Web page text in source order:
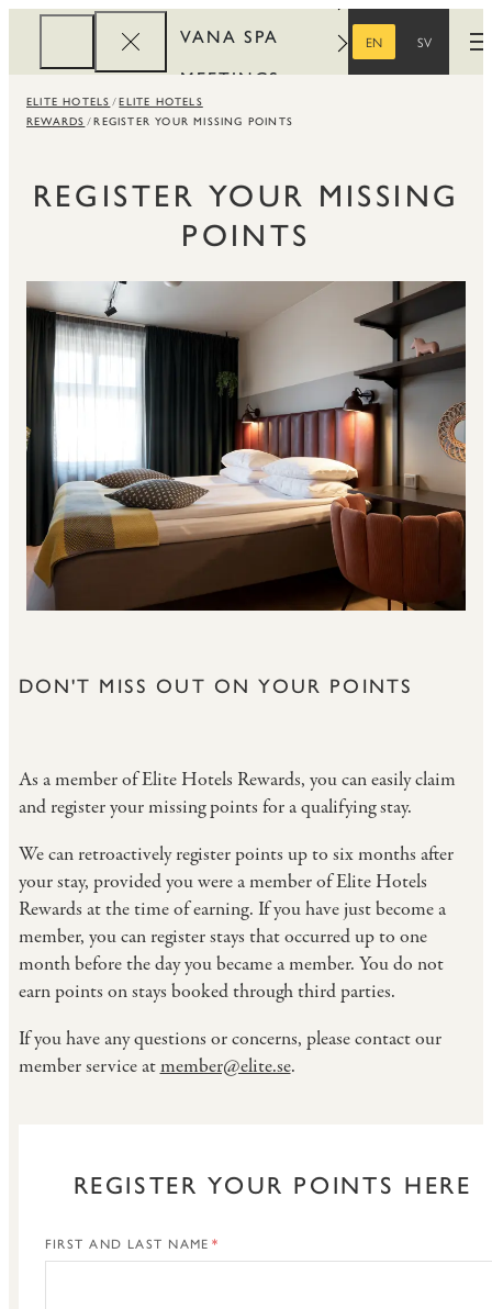
VANA SPA
MEETINGS
CORPORATE
EN
SV
ELITE HOTELS
ELITE HOTELS
REWARDS
REGISTER YOUR MISSING POINTS
REGISTER YOUR MISSING
POINTS
DON'T MISS OUT ON YOUR POINTS
As a member of Elite Hotels Rewards, you can easily claim
and register your missing points for a qualifying stay.
We can retroactively register points up to six months after
your stay, provided you were a member of Elite Hotels
Rewards at the time of earning. If you have just become a
member, you can register stays that occurred up to one
month before the day you became a member. You do not
earn points on stays booked through third parties.
If you have any questions or concerns, please contact our
member service atmember@elite.se.
REGISTER YOUR POINTS HERE
FIRST AND LAST NAME